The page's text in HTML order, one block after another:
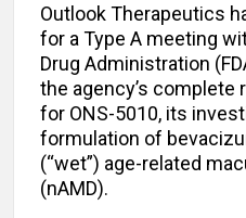
Outlook Therapeutics
for a Type A meeting
Drug Administration
the agency’s complete
for ONS-5010, its
formulation of
(“wet”) age-related
(nAMD).